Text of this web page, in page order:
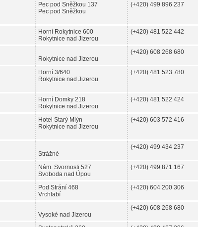
Pec pod Sněžkou 137
Pec pod Sněžkou
(+420) 499 896 237
Horní Rokytnice 600
Rokytnice nad Jizerou
(+420) 481 522 442
Rokytnice nad Jizerou
(+420) 608 268 680
Horní 3/640
Rokytnice nad Jizerou
(+420) 481 523 780
Horní Domky 218
Rokytnice nad Jizerou
(+420) 481 522 424
Hotel Starý Mlýn
Rokytnice nad Jizerou
(+420) 603 572 416
Strážné
(+420) 499 434 237
Nám. Svornosti 527
Svoboda nad Úpou
(+420) 499 871 167
Pod Strání 468
Vrchlabí
(+420) 604 200 306
Vysoké nad Jizerou
(+420) 608 268 680